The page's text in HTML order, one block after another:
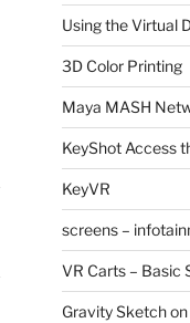
Using the Virtual
3D Color Printing
Maya MASH
KeyShot Access
KeyVR
screens –
VR Carts – Basic
Gravity Sketch